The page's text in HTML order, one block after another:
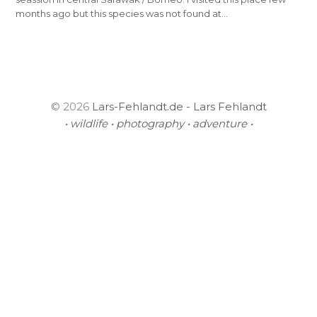
months ago but this species was not found at…
© 2026 Lars-Fehlandt.de - Lars Fehlandt
• wildlife • photography • adventure •